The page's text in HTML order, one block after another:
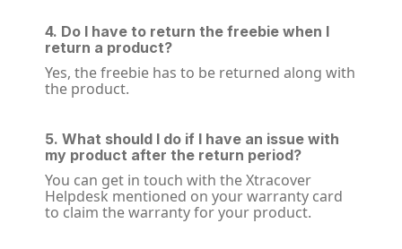
4. Do I have to return the freebie when I
return a product?
Yes, the freebie has to be returned along with
the product.
5. What should I do if I have an issue with
my product after the return period?
You can get in touch with the Xtracover
Helpdesk mentioned on your warranty card
to claim the warranty for your product.